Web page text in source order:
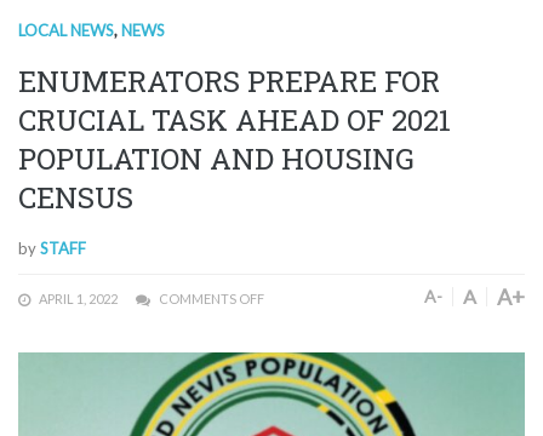
LOCAL NEWS, NEWS
ENUMERATORS PREPARE FOR
CRUCIAL TASK AHEAD OF 2021
POPULATION AND HOUSING
CENSUS
bySTAFF
APRIL 1, 2022 COMMENTS OFF A- A A+